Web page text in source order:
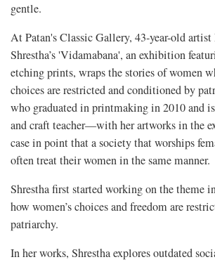
gentle.
At Patan's Classic Gallery, 43-year-old
Shrestha’s 'Vidamabana', an exhibition
etching prints, wraps the stories of women
choices are restricted and conditioned by
who graduated in printmaking in 2010 and
and craft teacher—with her artworks in the
case in point that a society that worships
often treat their women in the same manner.
Shrestha first started working on the theme
how women’s choices and freedom are
patriarchy.
In her works, Shrestha explores outdated